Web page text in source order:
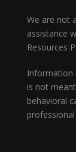
We are not
assistance
Resources
Information
is not
behavioral